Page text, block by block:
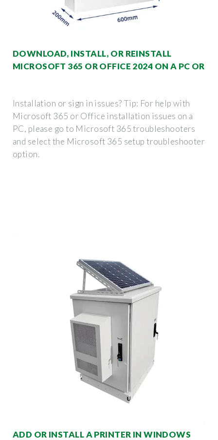
DOWNLOAD, INSTALL, OR REINSTALL
MICROSOFT 365 OR OFFICE 2024 ON A PC OR
Installation or sign in issues? Tip: For help with
Microsoft 365 or Office installation issues on a
PC, please go to Microsoft 365 troubleshooters
and select the Microsoft 365 setup troubleshooter
option.
ADD OR INSTALL A PRINTER IN WINDOWS